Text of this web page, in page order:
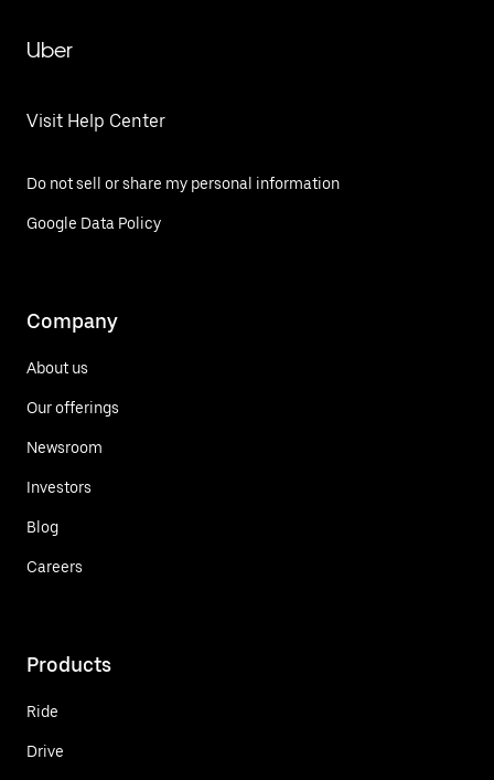
Uber
Visit Help Center
Do not sell or share my personal information
Google Data Policy
Company
About us
Our offerings
Newsroom
Investors
Blog
Careers
Products
Ride
Drive